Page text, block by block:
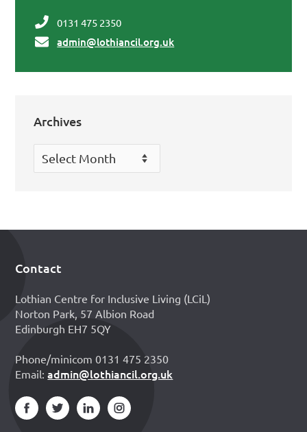
0131 475 2350
admin@lothiancil.org.uk
Archives
Archives
Footer
Contact
Lothian Centre for Inclusive Living (LCiL)
Norton Park, 57 Albion Road
Edinburgh EH7 5QY
Phone/minicom 0131 475 2350
Email:admin@lothiancil.org.uk